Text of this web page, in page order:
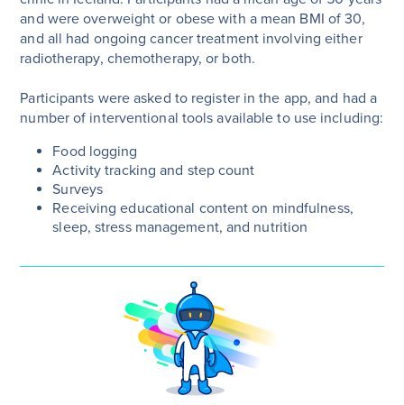
and were overweight or obese with a mean BMI of 30,
and all had ongoing cancer treatment involving either
radiotherapy, chemotherapy, or both.
Participants were asked to register in the app, and had a
number of interventional tools available to use including:
Food logging
Activity tracking and step count
Surveys
Receiving educational content on mindfulness,
sleep, stress management, and nutrition